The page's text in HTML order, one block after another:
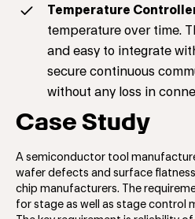
Temperature
temperature over time.
and easy to integrate
secure continuous
without any loss in
Case Study
A semiconductor tool
wafer defects and surface
chip manufacturers. The
for stage as well as stage control